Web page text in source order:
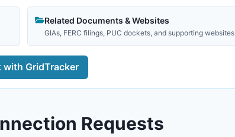
Related Documents & Websites
GIAs, FERC filings, PUC dockets, and supporting websites
with GridTracker
Requests